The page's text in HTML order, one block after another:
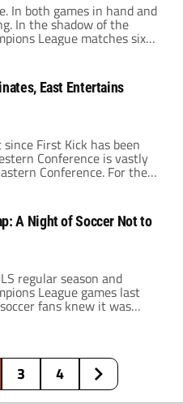
In both games in hand and
In the shadow of the
League matches six
the pitch tonight in
positioning. One of
up of heavyweights,
look to be mismatches
East Entertains
First Kick has been
Conference is vastly
Conference. For the
so, we've heard about the
and their chances of
Recently, with the
talk has focused on how
A Night of Soccer Not to
regular season and
League games last
fans knew it was
night. The CCL
playoff implications.
unprepared for the
3 4